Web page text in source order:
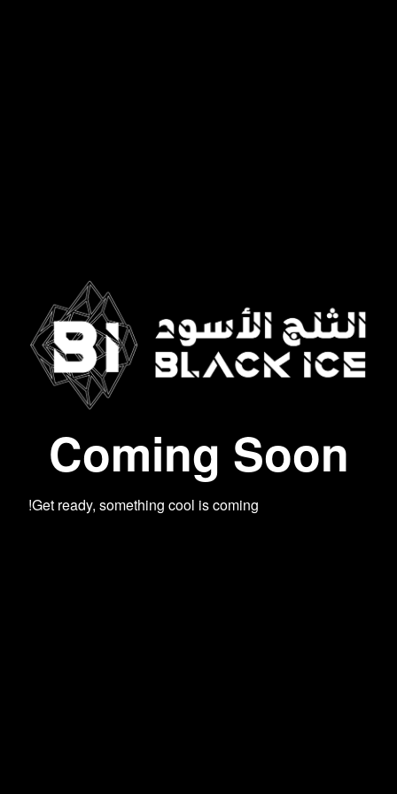
Coming Soon
Get ready, something cool is coming!